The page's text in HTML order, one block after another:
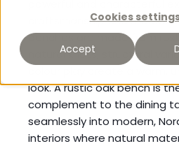
Cookies
Accept
craftsmanship and modern
benches are made from
natural knots, structural
colour play create a warm,
look. A rustic oak bench is
complement to the dining
seamlessly into modern,
interiors where natural